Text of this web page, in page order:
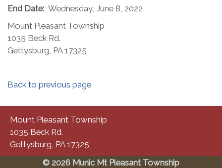
End Date: Wednesday, June 8, 2022
Mount Pleasant Township
1035 Beck Rd.
Gettysburg, PA 17325​
Back to previous page
Mount Pleasant Township
1035 Beck Rd.
Gettysburg, PA 17325
© 2026 Munic Mt Pleasant Township